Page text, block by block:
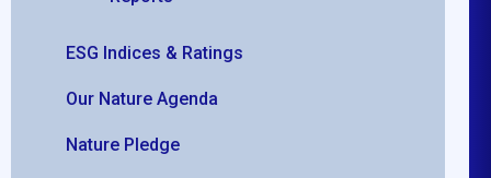
ESG Indices & Ratings
Our Nature Agenda
Nature Pledge